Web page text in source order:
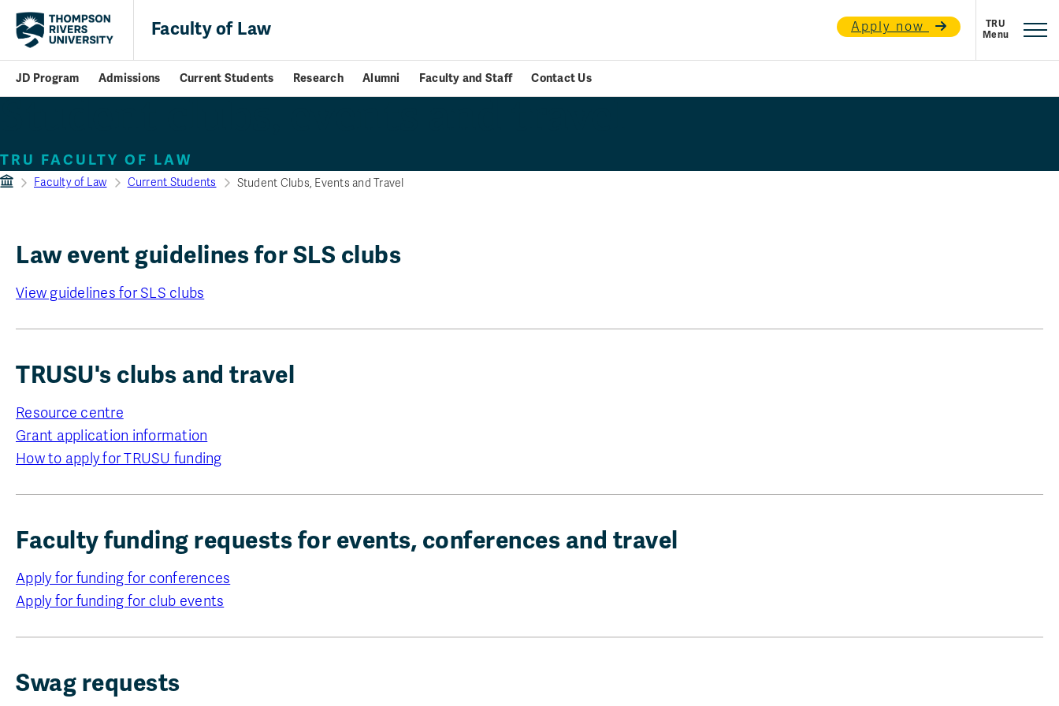
Faculty of Law Apply now
JD Program Admissions Current Students Research Alumni Faculty and Staff Contact Us
TRU FACULTY OF LAW
Faculty of Law Current Students Student Clubs, Events and Travel
Law event guidelines for SLS clubs
View guidelines for SLS clubs
TRUSU's clubs and travel
Resource centre
Grant application information
How to apply for TRUSU funding
Faculty funding requests for events, conferences and travel
Apply for funding for conferences
Apply for funding for club events
Swag requests